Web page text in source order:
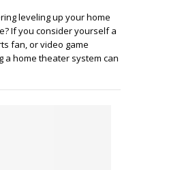
leveling up your home
If you consider yourself a
fan, or video game
a home theater system can